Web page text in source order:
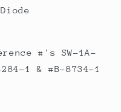
#'s SW-1A-
1 & #B-8734-1